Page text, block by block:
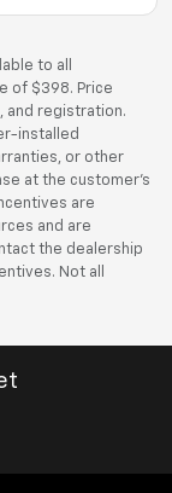
to all
of $398. Price
and registration.
installed
or other
at the customer’s
are
and are
the dealership
Not all